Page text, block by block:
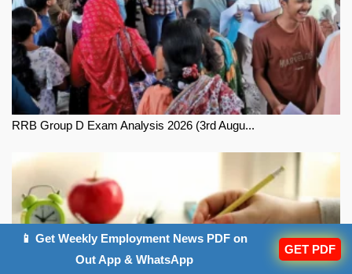
RRB Group D Exam Analysis 2026 (3rd Augu...
📱 Get Weekly Employment News PDF on
Out App & WhatsApp
GET PDF